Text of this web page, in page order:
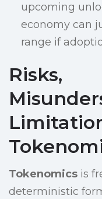
upcoming
economy can
range if
Risks,
Tokenomics is
deterministic